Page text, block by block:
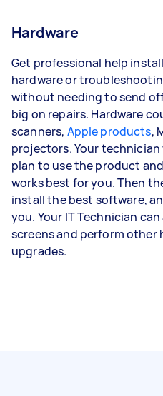
Hardware
Get professional help
hardware or
without needing to send
big on repairs. Hardware
scanners, Apple products,
projectors. Your
plan to use the product
works best for you. Then
install the best software,
you. Your IT Technician
screens and perform other
upgrades.